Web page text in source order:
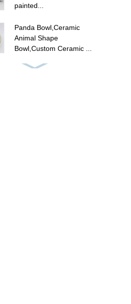
painted...
Panda Bowl,Ceramic
Animal Shape
Bowl,Custom Ceramic ...
ceramic flamingo canister